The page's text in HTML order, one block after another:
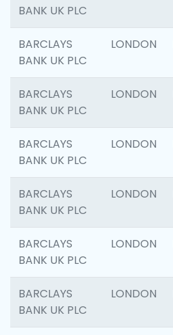
BANK UK PLC
BARCLAYS
BANK UK PLC
LONDON
BARCLAYS
BANK UK PLC
LONDON
BARCLAYS
BANK UK PLC
LONDON
BARCLAYS
BANK UK PLC
LONDON
BARCLAYS
BANK UK PLC
LONDON
BARCLAYS
BANK UK PLC
LONDON